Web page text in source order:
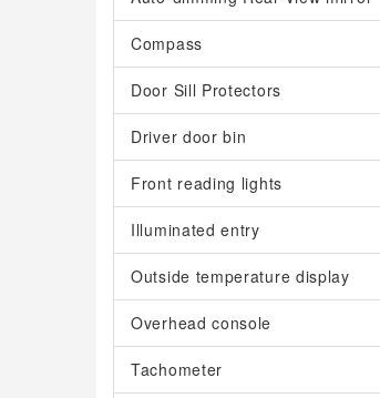
Compass
Door Sill Protectors
Driver door bin
Front reading lights
Illuminated entry
Outside temperature display
Overhead console
Tachometer